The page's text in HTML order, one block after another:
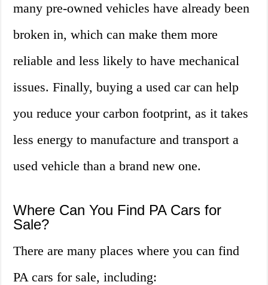
many pre-owned vehicles have already been
broken in, which can make them more
reliable and less likely to have mechanical
issues. Finally, buying a used car can help
you reduce your carbon footprint, as it takes
less energy to manufacture and transport a
used vehicle than a brand new one.
Where Can You Find PA Cars for
Sale?
There are many places where you can find
PA cars for sale, including: